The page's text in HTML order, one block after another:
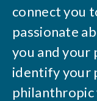
connect you
passionate
you and your
identify your
philanthropic